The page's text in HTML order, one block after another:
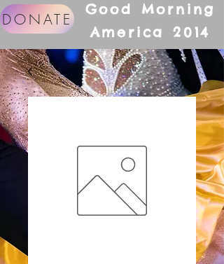
DONATE
Good Morning
America 2014